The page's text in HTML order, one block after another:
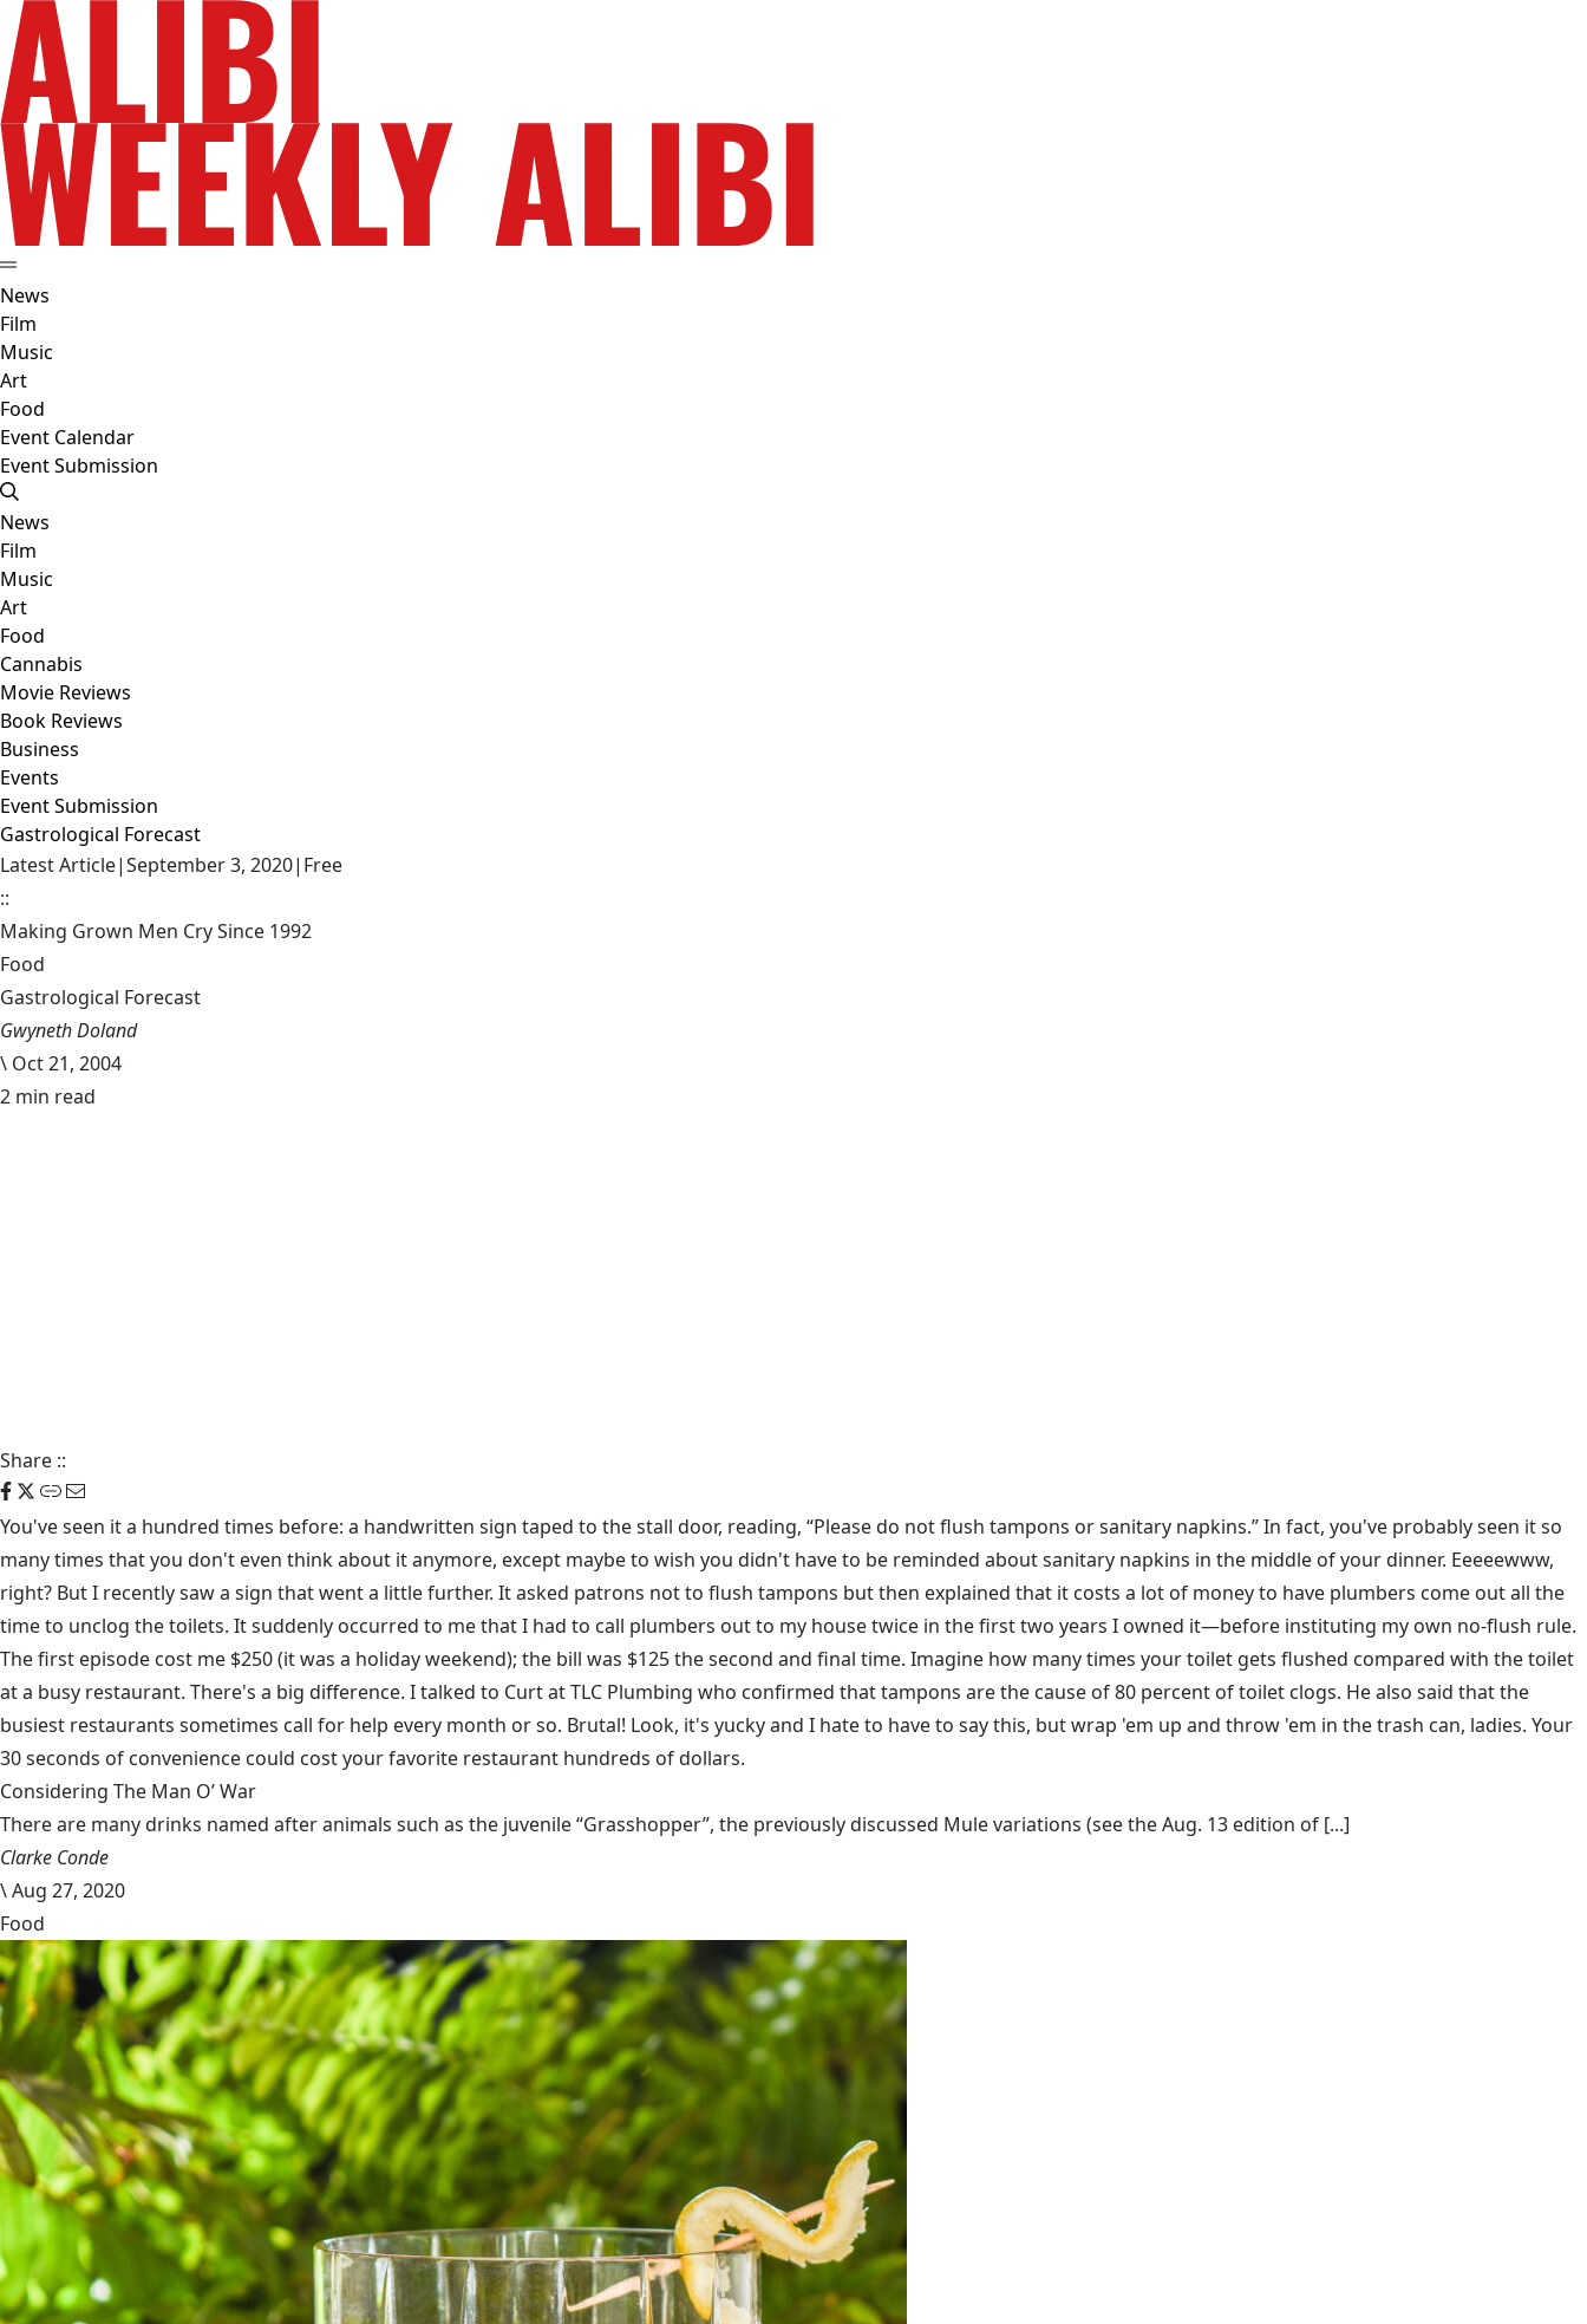
News
Film
Music
Art
Food
Event Calendar
Event Submission
News
Film
Music
Art
Food
Cannabis
Movie Reviews
Book Reviews
Business
Events
Event Submission
Gastrological Forecast
Latest Article|September 3, 2020| Free
::
Making Grown Men Cry Since 1992
Food
Gastrological Forecast
Gwyneth Doland
\ Oct 21, 2004
2 min read
Share ::
You've seen it a hundred times before: a handwritten sign taped to the stall door, reading, “Please do not flush tampons or sanitary napkins.” In fact, you've probably seen it so
many times that you don't even think about it anymore, except maybe to wish you didn't have to be reminded about sanitary napkins in the middle of your dinner. Eeeeewww,
right? But I recently saw a sign that went a little further. It asked patrons not to flush tampons but then explained that it costs a lot of money to have plumbers come out all the
time to unclog the toilets. It suddenly occurred to me that I had to call plumbers out to my house twice in the first two years I owned it—before instituting my own no-flush rule.
The first episode cost me $250 (it was a holiday weekend); the bill was $125 the second and final time. Imagine how many times your toilet gets flushed compared with the toilet
at a busy restaurant. There's a big difference. I talked to Curt at TLC Plumbing who confirmed that tampons are the cause of 80 percent of toilet clogs. He also said that the
busiest restaurants sometimes call for help every month or so. Brutal! Look, it's yucky and I hate to have to say this, but wrap 'em up and throw 'em in the trash can, ladies. Your
30 seconds of convenience could cost your favorite restaurant hundreds of dollars.
Considering The Man O’ War
There are many drinks named after animals such as the juvenile “Grasshopper”, the previously discussed Mule variations (see the Aug. 13 edition of [...]
Clarke Conde
\Aug 27, 2020
Food